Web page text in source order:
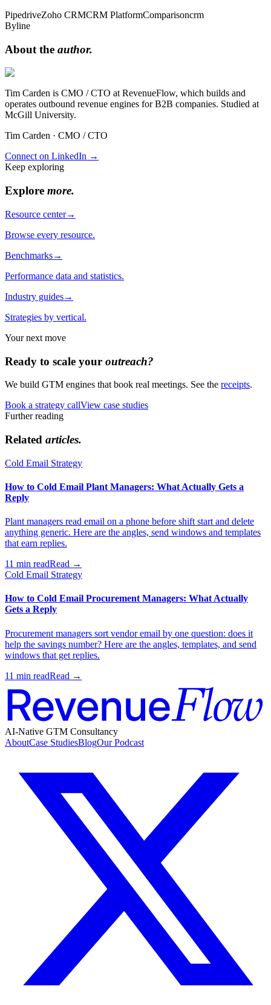
PipedriveZoho CRMCRM PlatformComparisoncrm
Byline
About the author.
Tim Carden is CMO / CTO at RevenueFlow, which builds and
operates outbound revenue engines for B2B companies. Studied at
McGill University.
Tim Carden · CMO / CTO
Connect on LinkedIn →
Keep exploring
Explore more.
Resource center→
Browse every resource.
Benchmarks→
Performance data and statistics.
Industry guides→
Strategies by vertical.
Your next move
Ready to scale your outreach?
We build GTM engines that book real meetings. See the receipts.
Book a strategy callView case studies
Further reading
Related articles.
Cold Email Strategy
How to Cold Email Plant Managers: What Actually Gets a
Reply
Plant managers read email on a phone before shift start and delete
anything generic. Here are the angles, send windows and templates
that earn replies.
11 min readRead →
Cold Email Strategy
How to Cold Email Procurement Managers: What Actually
Gets a Reply
Procurement managers sort vendor email by one question: does it
help the savings number? Here are the angles, templates, and send
windows that get replies.
11 min readRead →
AI-Native GTM Consultancy
AboutCase StudiesBlogOur Podcast